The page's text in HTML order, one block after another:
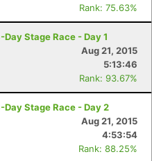
Rank: 75.63%
Stage Race - Day 1
Aug 21, 2015
5:13:46
Rank: 93.67%
Stage Race - Day 2
Aug 21, 2015
4:53:54
Rank: 88.25%